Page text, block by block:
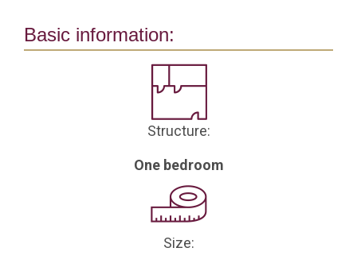
Basic information:
Structure:
One bedroom
Size: